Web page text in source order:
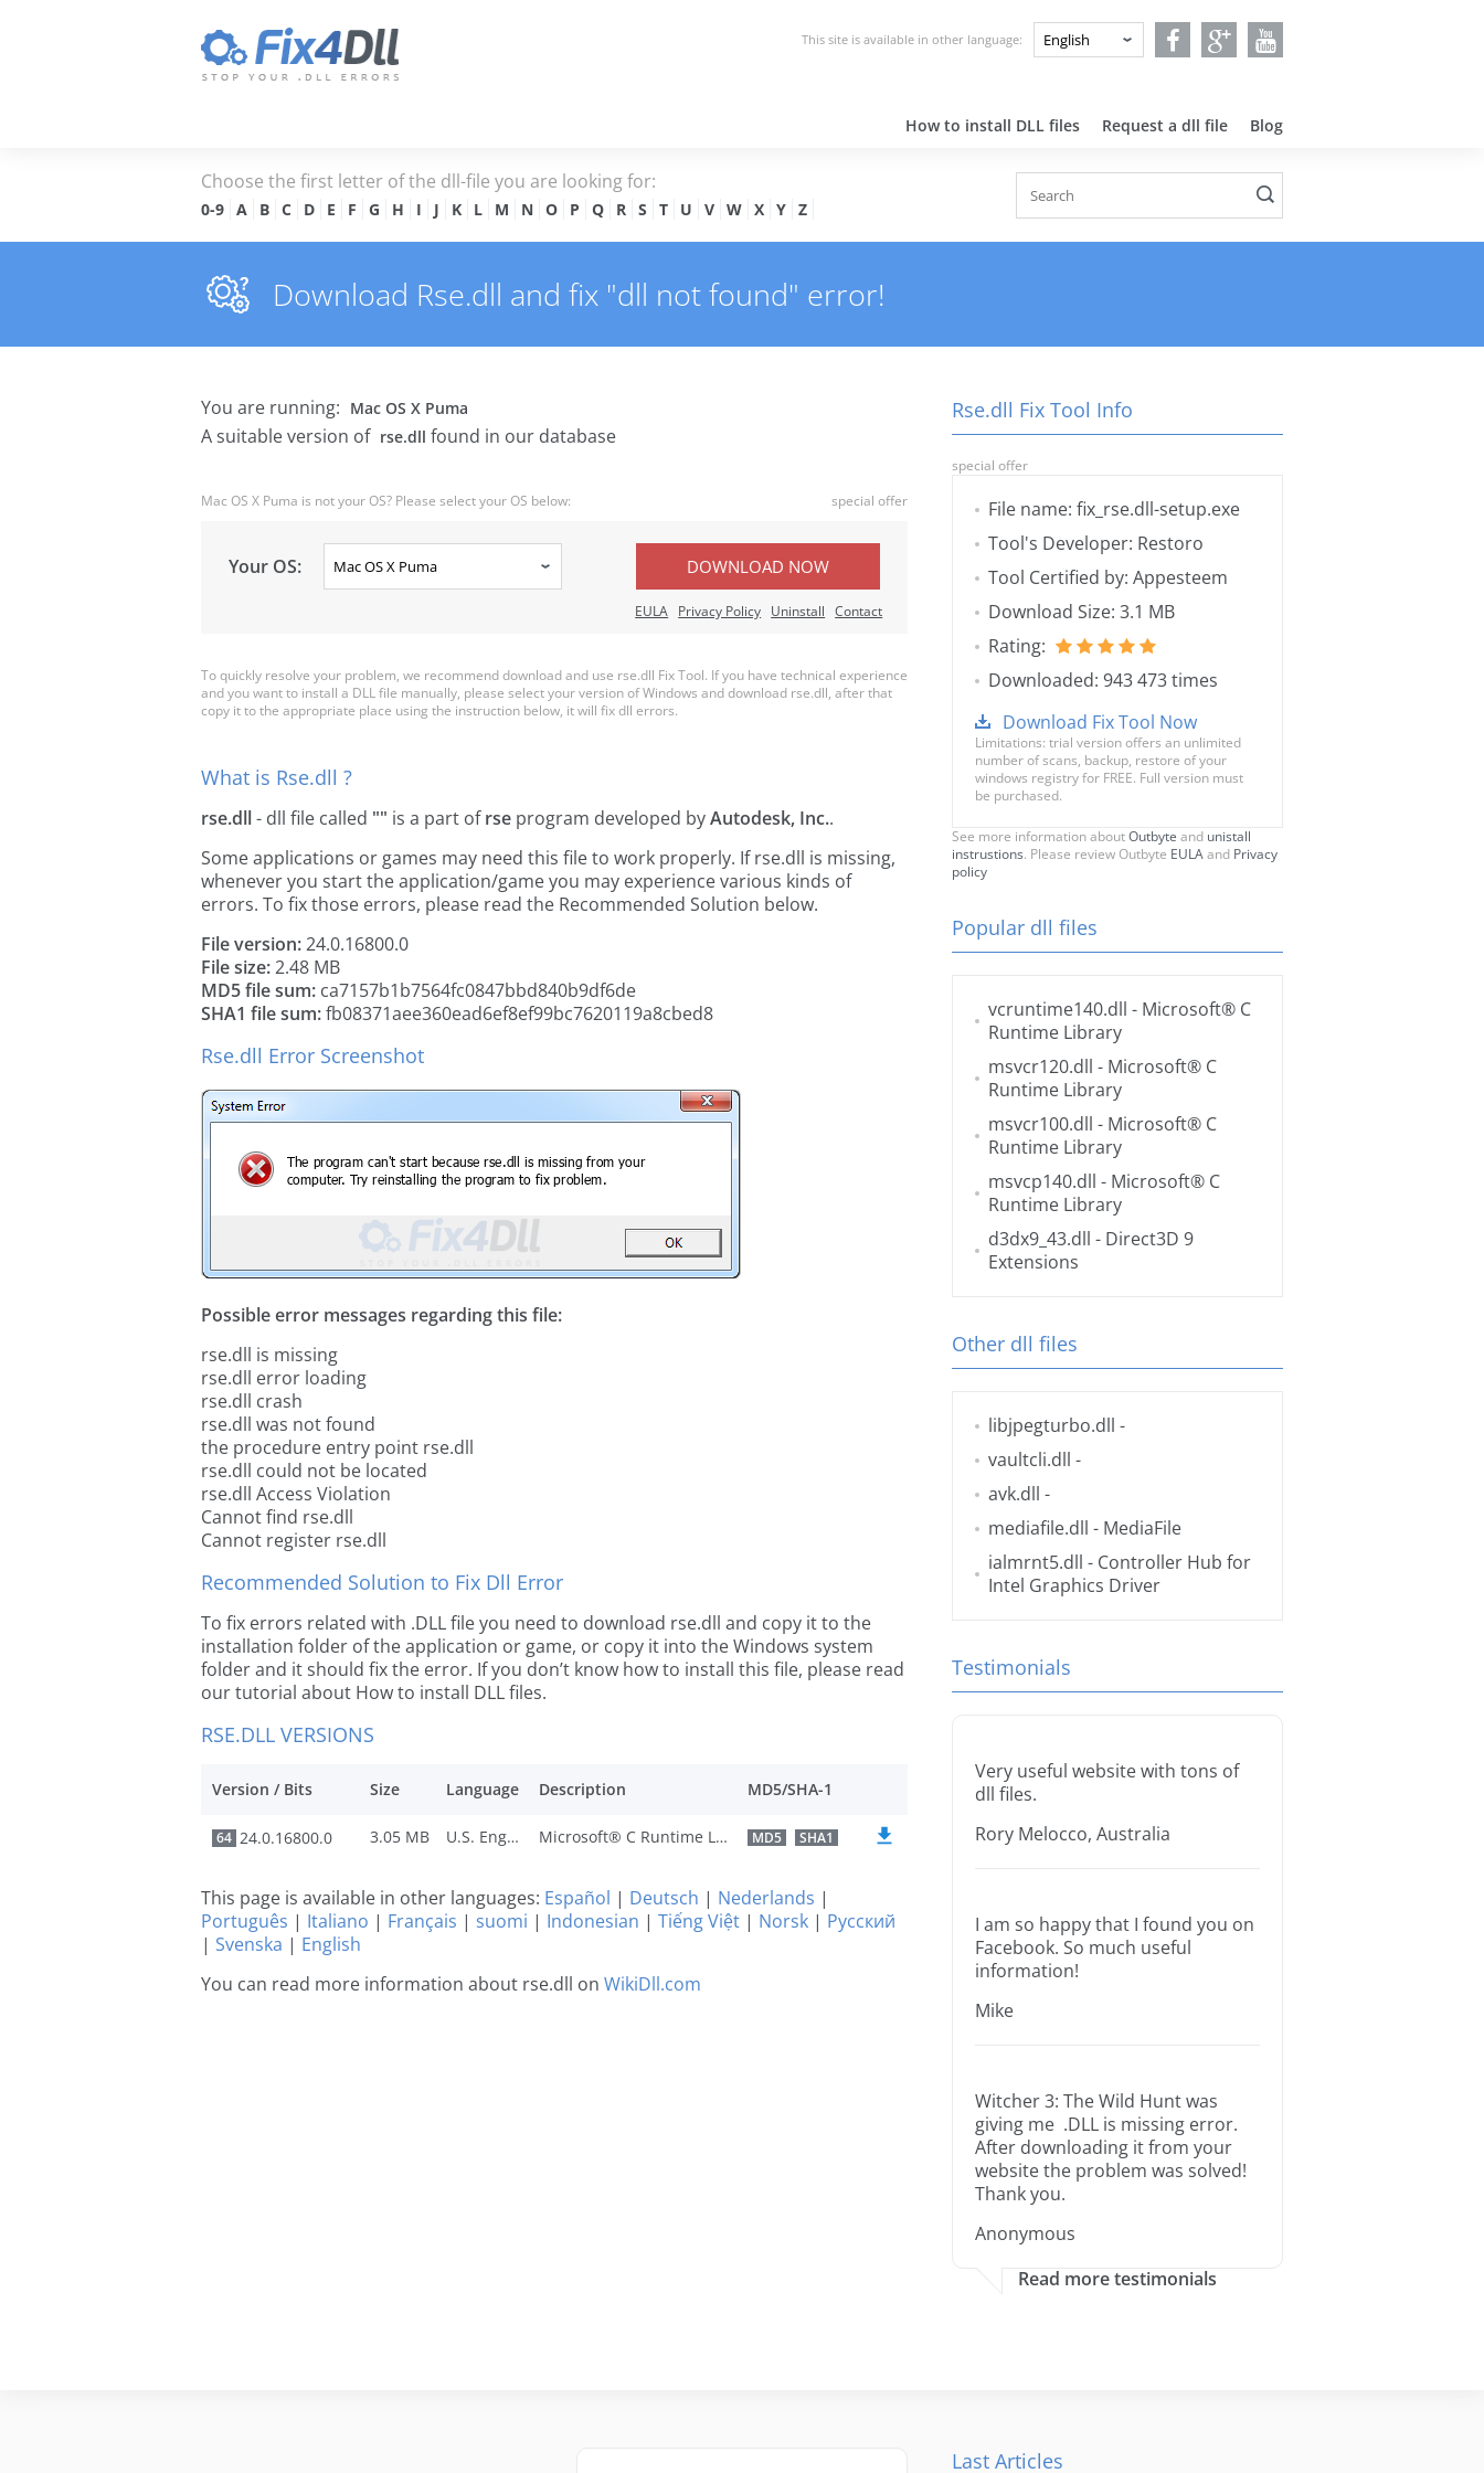
This site is available in other language:
How to install DLL files Request a dll file Blog
Choose the first letter of the dll-file you are looking for:
0-9 A B C D E F G H I J K L M N O P Q R S T U V W X Y Z
Download Rse.dll and fix "dll not found" error!
You are running: Mac OS X Puma
A suitable version of rse.dll found in our database
Mac OS X Puma is not your OS? Please select your OS below: special offer
Your OS: DOWNLOAD NOW
EULA Privacy Policy Uninstall Contact
To quickly resolve your problem, we recommend download and use rse.dll Fix Tool. If you have technical experience
and you want to install a DLL file manually, please select your version of Windows and download rse.dll, after that
copy it to the appropriate place using the instruction below, it will fix dll errors.
What is Rse.dll ?
rse.dll- dll file called "" is a part ofrse program developed byAutodesk, Inc..
Some applications or games may need this file to work properly. If rse.dll is missing,
whenever you start the application/game you may experience various kinds of
errors. To fix those errors, please read the Recommended Solution below.
File version:24.0.16800.0
File size:2.48 MB
MD5 file sum: ca7157b1b7564fc0847bbd840b9df6de
SHA1 file sum:fb08371aee360ead6ef8ef99bc7620119a8cbed8
Rse.dll Error Screenshot
Possible error messages regarding this file:
rse.dll is missing
rse.dll error loading
rse.dll crash
rse.dll was not found
the procedure entry point rse.dll
rse.dll could not be located
rse.dll Access Violation
Cannot find rse.dll
Cannot register rse.dll
Recommended Solution to Fix Dll Error
To fix errors related with .DLL file you need to download rse.dll and copy it to the
installation folder of the application or game, or copy it into the Windows system
folder and it should fix the error. If you don’t know how to install this file, please read
our tutorial about How to install DLL files.
RSE.DLL VERSIONS
Version / Bits Size Language Description MD5/SHA-1
64 24.0.16800.0 3.05 MB U.S. English Microsoft® C Runtime Library MD5 SHA1
This page is available in other languages: Español | Deutsch | Nederlands |
Português | Italiano | Français | suomi | Indonesian | Tiếng Việt | Norsk | Русский
| Svenska | English
You can read more information about rse.dll on WikiDll.com
Rse.dll Fix Tool Info
special offer
File name: fix_rse.dll-setup.exe
Tool's Developer: Restoro
Tool Certified by: Appesteem
Download Size: 3.1 MB
Rating:
Downloaded: 943 473 times
Download Fix Tool Now
Limitations: trial version offers an unlimited
number of scans, backup, restore of your
windows registry for FREE. Full version must
be purchased.
See more information aboutOutbyte and unistall
instrustions. Please review Outbyte EULAand Privacy
policy
Popular dll files
vcruntime140.dll - Microsoft® C
Runtime Library
msvcr120.dll - Microsoft® C
Runtime Library
msvcr100.dll - Microsoft® C
Runtime Library
msvcp140.dll - Microsoft® C
Runtime Library
d3dx9_43.dll - Direct3D 9
Extensions
Other dll files
libjpegturbo.dll -
vaultcli.dll -
avk.dll -
mediafile.dll - MediaFile
ialmrnt5.dll - Controller Hub for
Intel Graphics Driver
Testimonials
Very useful website with tons of
dll files.
Rory Melocco, Australia
I am so happy that I found you on
Facebook. So much useful
information!
Mike
Witcher 3: The Wild Hunt was
giving me .DLL is missing error.
After downloading it from your
website the problem was solved!
Thank you.
Anonymous
Read more testimonials
Last Articles